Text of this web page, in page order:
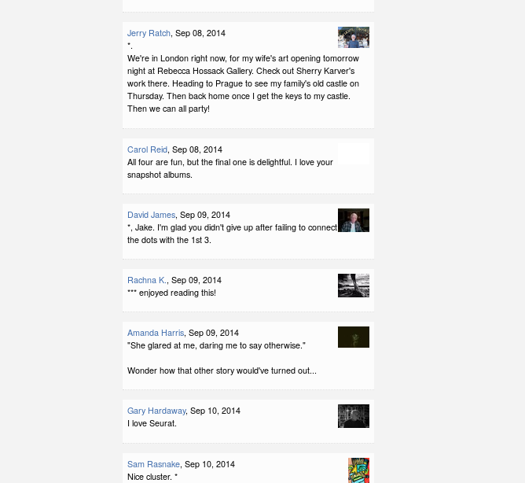
Jerry Ratch, Sep 08, 2014
*.
We're in London right now, for my wife's art opening tomorrow
night at Rebecca Hossack Gallery. Check out Sherry Karver's
work there. Heading to Prague to see my family's old castle on
Thursday. Then back home once I get the keys to my castle.
Then we can all party!
Carol Reid, Sep 08, 2014
All four are fun, but the final one is delightful. I love your
snapshot albums.
David James, Sep 09, 2014
*, Jake. I'm glad you didn't give up after failing to connect
the dots with the 1st 3.
Rachna K. , Sep 09, 2014
*** enjoyed reading this!
Amanda Harris, Sep 09, 2014
"She glared at me, daring me to say otherwise."
Wonder how that other story would've turned out...
Gary Hardaway, Sep 10, 2014
I love Seurat.
Sam Rasnake, Sep 10, 2014
Nice cluster. *